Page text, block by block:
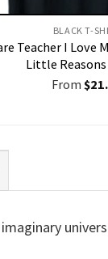
BLACK T-
Teacher I Love
Little
From $